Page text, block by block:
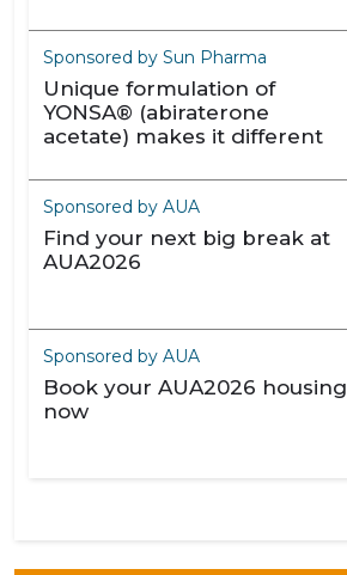
Sponsored by Sun Pharma
Unique formulation of
YONSA® (abiraterone
acetate) makes it different
Sponsored by AUA
Find your next big break at
AUA2026
Sponsored by AUA
Book your AUA2026 housing
now